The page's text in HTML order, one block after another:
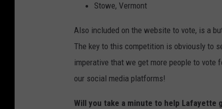
Stowe, Vermont
Also included on the website to vote, is a
The key to this competition is obviously to
imperative that we get more people to
our social media platforms!
Will you take a minute to help Lafayette